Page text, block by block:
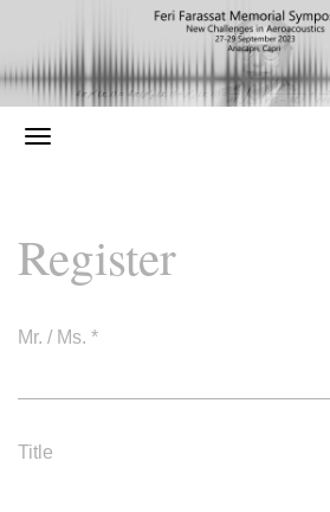
Register
Mr. / Ms. *
Title